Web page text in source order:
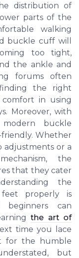
distribution of
parts of the
walking
buckle cuff will
too tight,
the ankle and
forums often
the right
in using
Moreover, with
modern buckle
Whether
or a
the
that they cater
the
properly is
beginners can
the art of
time you lace
for the humble
but